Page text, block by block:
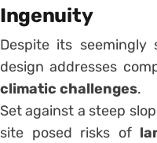
Ingenuity
Despite its seemingly
design addresses
climatic challenges.
Set against a steep
site posed risks of